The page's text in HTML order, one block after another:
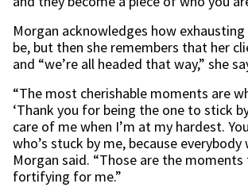
Morgan acknowledges how
be, but then she remembers that her
and “we’re all headed that way,” she
“The most cherishable moments are
‘Thank you for being the one to stick
care of me when I’m at my hardest.
who’s stuck by me, because everybody
Morgan said. “Those are the
fortifying for me.”